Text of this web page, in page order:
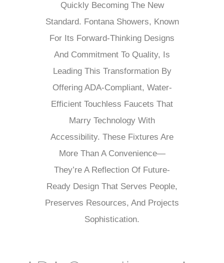
Quickly Becoming The New
Standard. Fontana Showers, Known
For Its Forward-Thinking Designs
And Commitment To Quality, Is
Leading This Transformation By
Offering ADA-Compliant, Water-
Efficient Touchless Faucets That
Marry Technology With
Accessibility. These Fixtures Are
More Than A Convenience—
They’re A Reflection Of Future-
Ready Design That Serves People,
Preserves Resources, And Projects
Sophistication.